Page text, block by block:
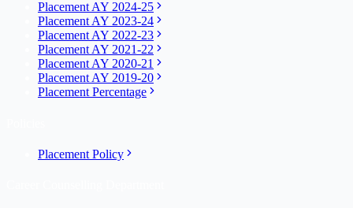
Placement AY 2024-25
Placement AY 2023-24
Placement AY 2022-23
Placement AY 2021-22
Placement AY 2020-21
Placement AY 2019-20
Placement Percentage
Placement Policy